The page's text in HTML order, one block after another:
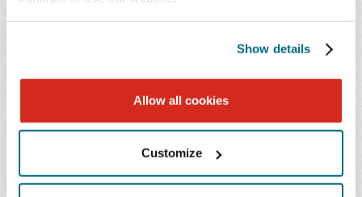
Show details
Allow all cookies
Customize
billion in new funding for increased safety projects and
programs.
Major safety related policy changes impacting the auto
Allowing states to use 10 percent of their Highway